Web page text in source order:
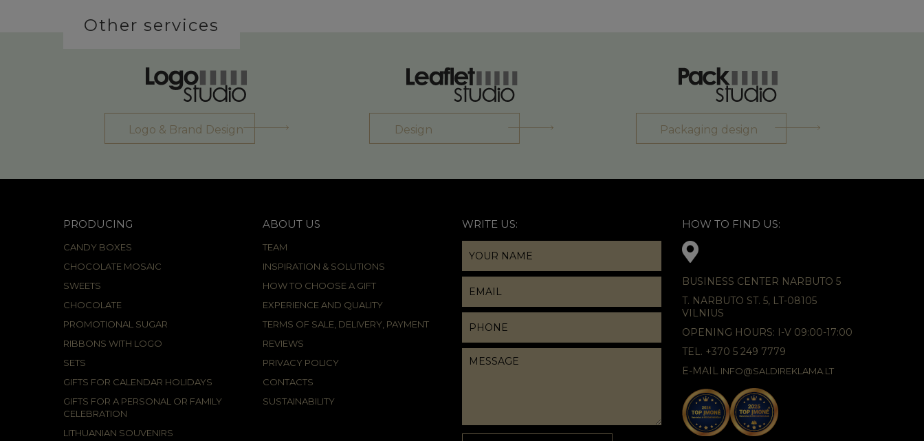
Other services
Logo & Brand Design Design Packaging design
PRODUCING
CANDY BOXES
CHOCOLATE MOSAIC
SWEETS
CHOCOLATE
PROMOTIONAL SUGAR
RIBBONS WITH LOGO
SETS
GIFTS FOR CALENDAR HOLIDAYS
GIFTS FOR A PERSONAL OR FAMILY
CELEBRATION
LITHUANIAN SOUVENIRS
ABOUT US
TEAM
INSPIRATION & SOLUTIONS
HOW TO CHOOSE A GIFT
EXPERIENCE AND QUALITY
TERMS OF SALE, DELIVERY, PAYMENT
REVIEWS
PRIVACY POLICY
CONTACTS
SUSTAINABILITY
WRITE US: HOW TO FIND US:
BUSINESS CENTER NARBUTO 5
T. NARBUTO ST. 5, LT-08105
VILNIUS
OPENING HOURS: I-V 09:00-17:00
TEL. +370 5 249 7779
E-MAIL INFO@SALDIREKLAMA.LT